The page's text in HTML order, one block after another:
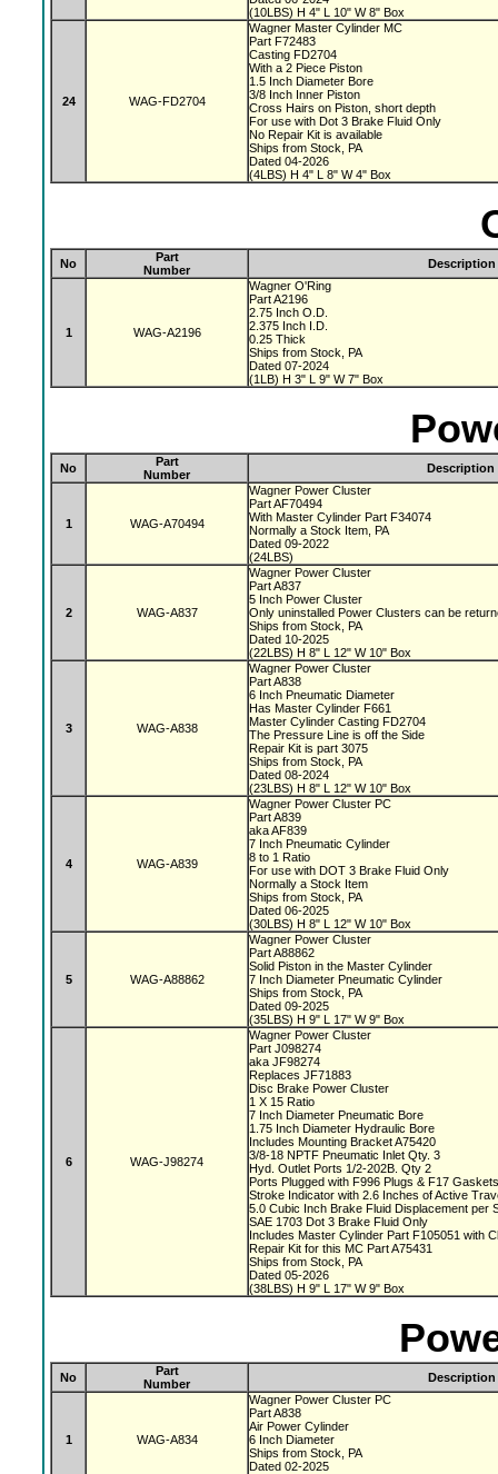
(10LBS) H 4" L 10" W 8" Box
24 WAG-FD2704
Wagner Master Cylinder MC
Part F72483
Casting FD2704
With a 2 Piece Piston
1.5 Inch Diameter Bore
3/8 Inch Inner Piston
Cross Hairs on Piston, short depth
For use with Dot 3 Brake Fluid Only
No Repair Kit is available
Ships from Stock, PA
Dated 04-2026
(4LBS) H 4" L 8" W 4" Box
No
Part
Number
Description
1 WAG-A2196
Wagner O'Ring
Part A2196
2.75 Inch O.D.
2.375 Inch I.D.
0.25 Thick
Ships from Stock, PA
Dated 07-2024
(1LB) H 3" L 9" W 7" Box
No
Part
Number
Description
1 WAG-A70494
Wagner Power Cluster
Part AF70494
With Master Cylinder Part F34074
Normally a Stock Item, PA
Dated 09-2022
(24LBS)
2 WAG-A837
Wagner Power Cluster
Part A837
5 Inch Power Cluster
Only uninstalled Power Clusters can be
Ships from Stock, PA
Dated 10-2025
(22LBS) H 8" L 12" W 10" Box
3 WAG-A838
Wagner Power Cluster
Part A838
6 Inch Pneumatic Diameter
Has Master Cylinder F661
Master Cylinder Casting FD2704
The Pressure Line is off the Side
Repair Kit is part 3075
Ships from Stock, PA
Dated 08-2024
(23LBS) H 8" L 12" W 10" Box
4 WAG-A839
Wagner Power Cluster PC
Part A839
aka AF839
7 Inch Pneumatic Cylinder
8 to 1 Ratio
For use with DOT 3 Brake Fluid Only
Normally a Stock Item
Ships from Stock, PA
Dated 06-2025
(30LBS) H 8" L 12" W 10" Box
5 WAG-A88862
Wagner Power Cluster
Part A88862
Solid Piston in the Master Cylinder
7 Inch Diameter Pneumatic Cylinder
Ships from Stock, PA
Dated 09-2025
(35LBS) H 9" L 17" W 9" Box
6 WAG-J98274
Wagner Power Cluster
Part J098274
aka JF98274
Replaces JF71883
Disc Brake Power Cluster
1 X 15 Ratio
7 Inch Diameter Pneumatic Bore
1.75 Inch Diameter Hydraulic Bore
Includes Mounting Bracket A75420
3/8-18 NPTF Pneumatic Inlet Qty. 3
Hyd. Outlet Ports 1/2-202B. Qty 2
Ports Plugged with F996 Plugs & F17
Stroke Indicator with 2.6 Inches of Active
5.0 Cubic Inch Brake Fluid Displacement per
SAE 1703 Dot 3 Brake Fluid Only
Includes Master Cylinder Part F105051 with
Repair Kit for this MC Part A75431
Ships from Stock, PA
Dated 05-2026
(38LBS) H 9" L 17" W 9" Box
No
Part
Number
Description
1 WAG-A834
Wagner Power Cluster PC
Part A838
Air Power Cylinder
6 Inch Diameter
Ships from Stock, PA
Dated 02-2025